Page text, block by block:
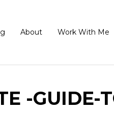
About Work With Me
-GUIDE-